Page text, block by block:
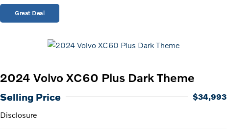
Great Deal
2024 Volvo XC60 Plus Dark Theme
Selling Price
$34,993
Disclosure